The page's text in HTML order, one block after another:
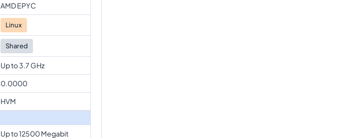
AMD EPYC
Linux
Shared
Up to 3.7 GHz
0.0000
HVM
Up to 12500 Megabit